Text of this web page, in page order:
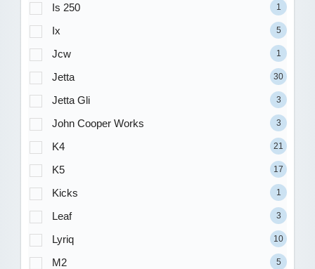
Is 250 1
Ix 5
Jcw 1
Jetta 30
Jetta Gli 3
John Cooper Works 3
K4 21
K5 17
Kicks 1
Leaf 3
Lyriq 10
M2 5